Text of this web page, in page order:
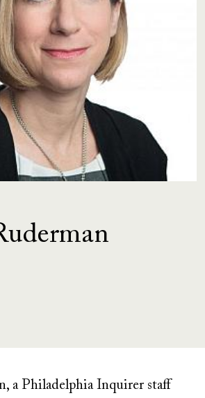
a Philadelphia Inquirer staff